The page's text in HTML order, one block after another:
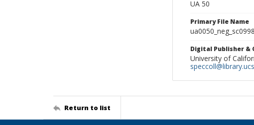
UA 50
Primary File Name
Digital Publisher
University of
Return to list